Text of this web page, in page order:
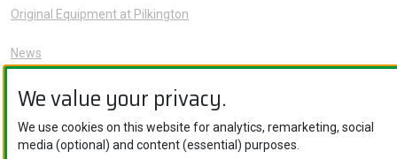
We value your privacy.
We use cookies on this website for analytics, remarketing, social
media (optional) and content (essential) purposes.
Original Equipment at Pilkington
News
About Us
Careers
Knowledge Hub